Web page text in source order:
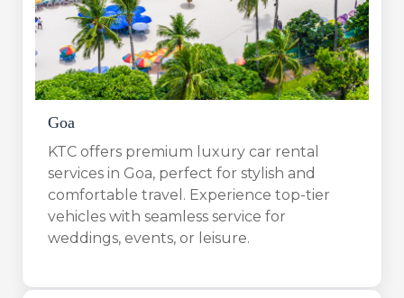
Goa
KTC offers premium luxury car rental
services in Goa, perfect for stylish and
comfortable travel. Experience top-tier
vehicles with seamless service for
weddings, events, or leisure.